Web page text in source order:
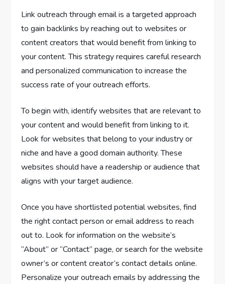
Link outreach through email is a targeted approach
to gain backlinks by reaching out to websites or
content creators that would benefit from linking to
your content. This strategy requires careful research
and personalized communication to increase the
success rate of your outreach efforts.
To begin with, identify websites that are relevant to
your content and would benefit from linking to it.
Look for websites that belong to your industry or
niche and have a good domain authority. These
websites should have a readership or audience that
aligns with your target audience.
Once you have shortlisted potential websites, find
the right contact person or email address to reach
out to. Look for information on the website’s
“About” or “Contact” page, or search for the website
owner’s or content creator’s contact details online.
Personalize your outreach emails by addressing the